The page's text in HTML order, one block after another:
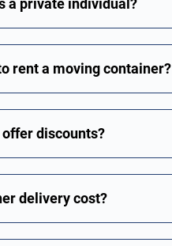
a private individual?
rent a moving container?
offer discounts?
delivery cost?